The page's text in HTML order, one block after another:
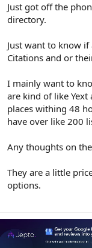
Just got off the
directory.
Just want to know
Citations and or
I mainly want to
are kind of like
places withing 48
have over like 200
Any thoughts on
They are a little
options.